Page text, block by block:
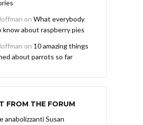
on What everybody
about raspberry pies
on 10 amazing things
about parrots so far
FROM THE FORUM
anabolizzanti Susan